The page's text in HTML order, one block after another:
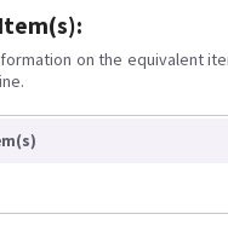
on the equivalent